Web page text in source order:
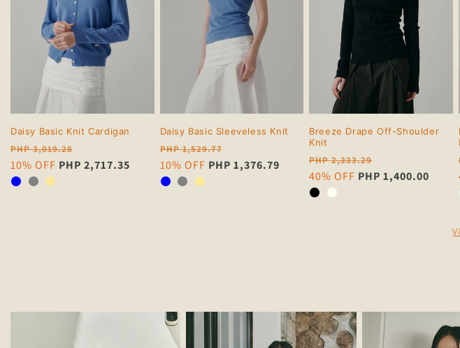
Daisy Basic Knit Cardigan
Regular
price
PHP 3,019.28
Sale
price
10% OFF PHP 2,717.35
Daisy Basic Sleeveless Knit
Regular
price
PHP 1,529.77
Sale
price
10% OFF PHP 1,376.79
Breeze Drape Off-Shoulder
Knit
Regular
price
PHP 2,333.29
Sale
price
40% OFF PHP 1,400.00